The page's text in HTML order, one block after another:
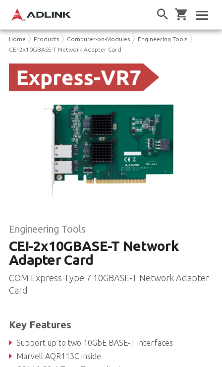
Home Products Computer-on-Modules
Engineering Tools
CEI-2x10GBASE-T Network Adapter Card
Engineering Tools
CEI-2x10GBASE-T Network
Adapter Card
COM Express Type 7 10GBASE-T Network Adapter
Card
Key Features
Support up to two 10GbE BASE-T interfaces
Marvell AQR113C inside